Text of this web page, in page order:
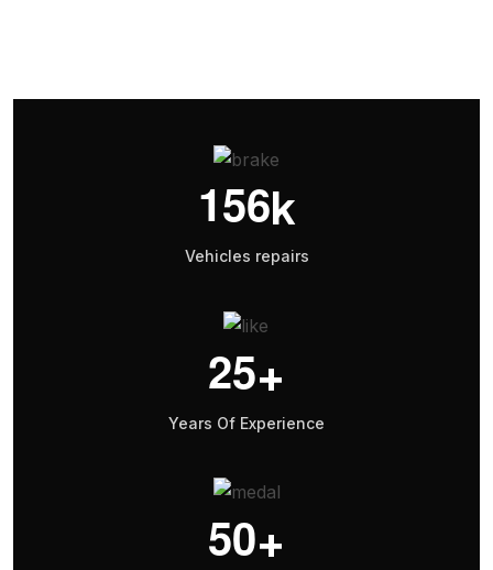
156k
Vehicles repairs
25+
Years Of Experience
50+